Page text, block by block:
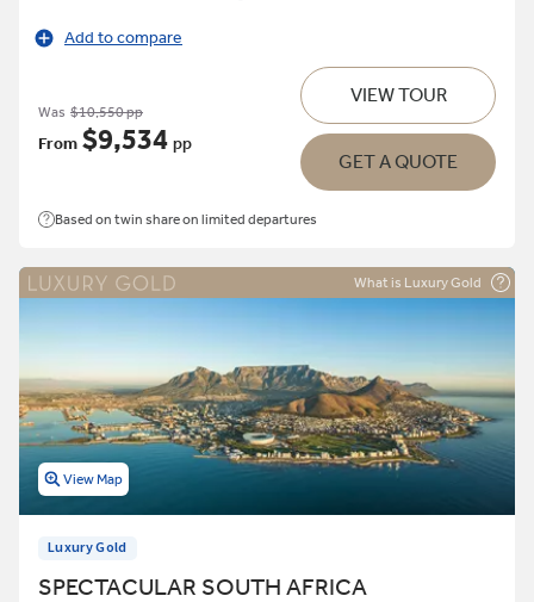
Add to compare
Was $10,550 pp
From $9,534 pp
VIEW TOUR
GET A QUOTE
Based on twin share on limited departures
What is Luxury Gold
View Map
Luxury Gold
SPECTACULAR SOUTH AFRICA